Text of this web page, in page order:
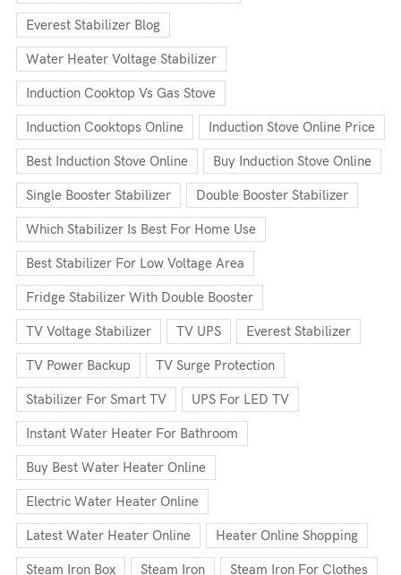
Everest Stabilizer Blog
Water Heater Voltage Stabilizer
Induction Cooktop Vs Gas Stove
Induction Cooktops Online Induction Stove Online Price
Best Induction Stove Online Buy Induction Stove Online
Single Booster Stabilizer Double Booster Stabilizer
Which Stabilizer Is Best For Home Use
Best Stabilizer For Low Voltage Area
Fridge Stabilizer With Double Booster
TV Voltage Stabilizer TV UPS Everest Stabilizer
TV Power Backup TV Surge Protection
Stabilizer For Smart TV UPS For LED TV
Instant Water Heater For Bathroom
Buy Best Water Heater Online
Electric Water Heater Online
Latest Water Heater Online Heater Online Shopping
Steam Iron Box Steam Iron Steam Iron For Clothes